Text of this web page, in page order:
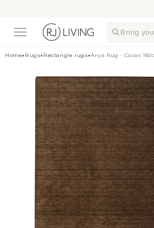
Bring
Home•Rugs•Rectangle rugs•Anya Rug - Cacao